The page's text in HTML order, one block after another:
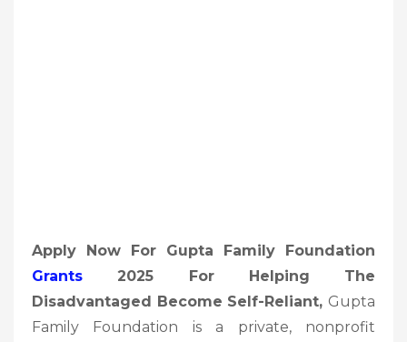
Apply Now For Gupta Family Foundation
Grants 2025 For Helping The
Disadvantaged Become Self-Reliant, Gupta
Family Foundation is a private, nonprofit